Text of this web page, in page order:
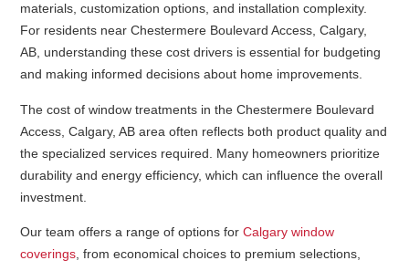
materials, customization options, and installation complexity.
For residents near Chestermere Boulevard Access, Calgary,
AB, understanding these cost drivers is essential for budgeting
and making informed decisions about home improvements.
The cost of window treatments in the Chestermere Boulevard
Access, Calgary, AB area often reflects both product quality and
the specialized services required. Many homeowners prioritize
durability and energy efficiency, which can influence the overall
investment.
Our team offers a range of options forCalgary window
coverings , from economical choices to premium selections,